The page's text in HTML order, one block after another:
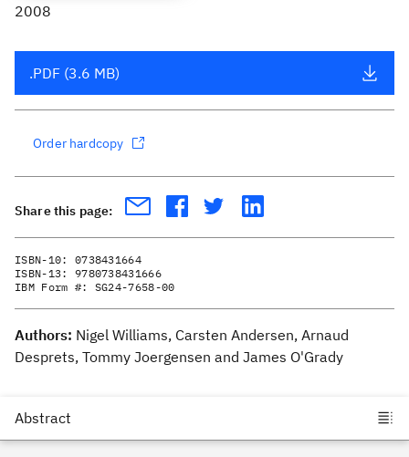
2008
.PDF (3.6 MB)
Order hardcopy
Share this page:
ISBN-10: 0738431664
ISBN-13: 9780738431666
IBM Form #: SG24-7658-00
Authors: Nigel Williams, Carsten Andersen, Arnaud
Desprets, Tommy Joergensen and James O'Grady